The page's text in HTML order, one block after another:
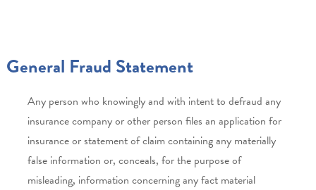
General Fraud Statement
Any person who knowingly and with intent to defraud any
insurance company or other person files an application for
insurance or statement of claim containing any materially
false information or, conceals, for the purpose of
misleading, information concerning any fact material